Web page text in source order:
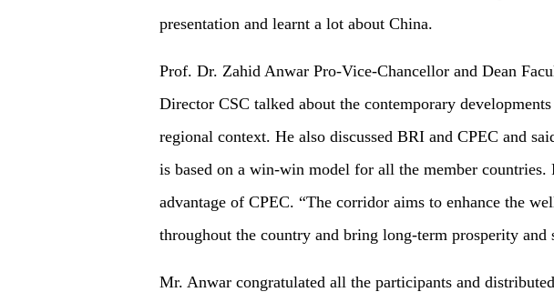
presentation and learnt a lot about China.
Prof. Dr. Zahid Anwar Pro-Vice-Chancellor and Dean
Director CSC talked about the contemporary
regional context. He also discussed BRI and CPEC and
is based on a win-win model for all the member countries.
advantage of CPEC. “The corridor aims to enhance the
throughout the country and bring long-term prosperity and
Mr. Anwar congratulated all the participants and